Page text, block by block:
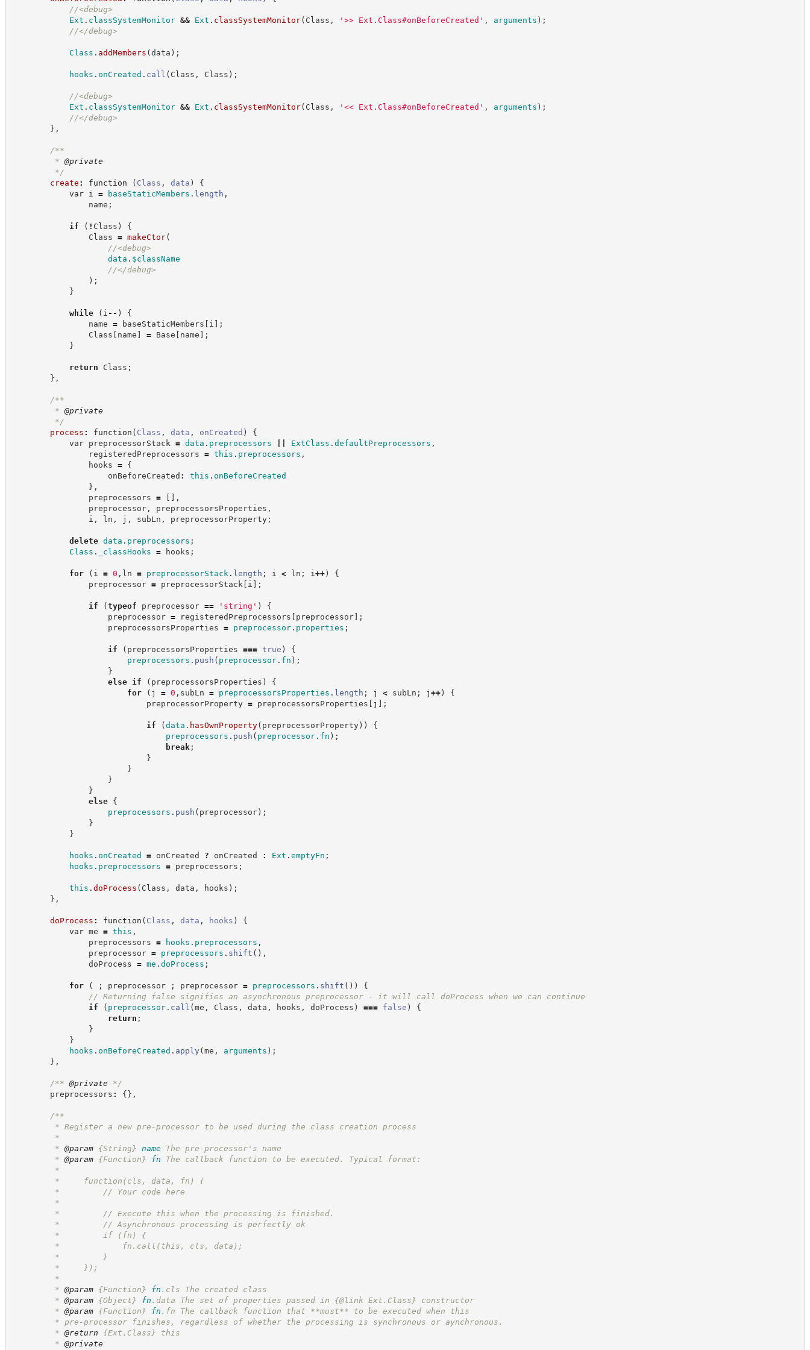
//<debug>
Ext . classSystemMonitor && Ext . classSystemMonitor( Class , ' >> Ext.Class#onBeforeCreated ' , arguments ) ;
//</debug>
Class . addMembers (data ) ;
hooks . onCreated . call ( Class , Class ) ;
//<debug>
Ext . classSystemMonitor && Ext . classSystemMonitor( Class , ' << Ext.Class#onBeforeCreated ' , arguments ) ;
//</debug>
} ,
/**
* @private
*/
create : function ( Class , data )
{
var i = baseStaticMembers . length ,
name ;
if ( ! Class )
{
Class = makeCtor(
//<debug>
data . $className
//</debug>
) ;
}
while ( i -- )
{
name = baseStaticMembers [ i ] ;
Class [ name ] = Base [ name ] ;
}
return Class ;
} ,
/**
* @private
*/
process : function ( Class , data , onCreated )
{
var preprocessorStack = data . preprocessors ExtClass . defaultPreprocessors ,
registeredPreprocessors = this . preprocessors ,
hooks =
{
onBeforeCreated : this . onBeforeCreated
} ,
preprocessors = [ ] ,
preprocessor, preprocessorsProperties ,
i , ln , j , subLn , preprocessorProperty;
delete data . preprocessors ;
Class . _classHooks = hooks ;
for ( i = 0 , ln = preprocessorStack . length ; i < ln ; i ++)
{
preprocessor = preprocessorStack [ i ] ;
if (typeof preprocessor == ' string ' )
{
preprocessor = registeredPreprocessors [ preprocessor] ;
preprocessorsProperties = preprocessor. properties ;
if ( preprocessorsProperties === true )
{
preprocessors . push ( preprocessor. fn ) ;
}
else
if ( preprocessorsProperties )
{
for
( j = 0 , subLn = preprocessorsProperties . length ; j < subLn ; j ++)
{
preprocessorProperty = preprocessorsProperties [ j ] ;
if (data . hasOwnProperty( preprocessorProperty) )
{
preprocessors . push ( preprocessor. fn ) ;
break ;
}
}
}
}
else
{
preprocessors . push ( preprocessor) ;
}
}
hooks . onCreated = onCreated ? onCreated : Ext . emptyFn ;
hooks . preprocessors = preprocessors ;
this . doProcess ( Class , data , hooks ) ;
} ,
doProcess : function ( Class , data , hooks )
{
var me = this ,
preprocessors = hooks . preprocessors ,
preprocessor = preprocessors . shift ( ) ,
doProcess = me . doProcess ;
for ( ; preprocessor ; preprocessor = preprocessors . shift ( ) )
{
// Returning false signifies an asynchronous preprocessor - it will call doProcess when we can continue
if
( preprocessor. call (me , Class , data , hooks , doProcess ) === false )
{
return ;
}
}
hooks . onBeforeCreated . apply (me , arguments ) ;
} ,
/** @private
*/
preprocessors : {} ,
/**
* Register a new pre-processor to be used during the class creation process
*
* @param {String} name
The pre-processor's name
* @param {Function} fn
The callback function to be executed. Typical format:
*
*     function(cls, data, fn) {
*         // Your code here
*
*         // Execute this when the processing is finished.
*         // Asynchronous processing is perfectly ok
*         if (fn) {
*             fn.call(this, cls, data);
*         }
*     });
*
* @param {Function} fn .cls The created class
* @param {Object} fn .data The set of properties passed in {@link Ext.Class} constructor
* @param {Function} fn .fn The callback function that **must** to be executed when this
* pre-processor finishes, regardless of whether the processing is synchronous or aynchronous.
* @return {Ext.Class} this
* @private